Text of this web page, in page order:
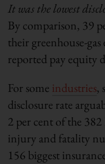
It was the lowest
By comparison, 39
their greenhouse-
reported pay equity
For some industries,
disclosure rate
2 per cent of the
injury and fatality
156 biggest